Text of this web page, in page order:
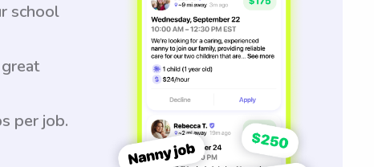
school
per job.